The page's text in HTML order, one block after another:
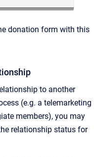
donation form with this
to another
(e.g. a telemarketing
members), you may
relationship status for